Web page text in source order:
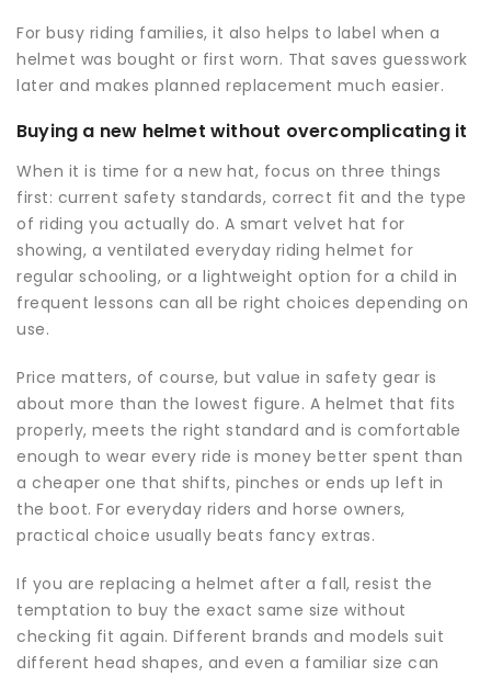
For busy riding families, it also helps to label when a
helmet was bought or first worn. That saves guesswork
later and makes planned replacement much easier.
Buying a new helmet without overcomplicating it
When it is time for a new hat, focus on three things
first: current safety standards, correct fit and the type
of riding you actually do. A smart velvet hat for
showing, a ventilated everyday riding helmet for
regular schooling, or a lightweight option for a child in
frequent lessons can all be right choices depending on
use.
Price matters, of course, but value in safety gear is
about more than the lowest figure. A helmet that fits
properly, meets the right standard and is comfortable
enough to wear every ride is money better spent than
a cheaper one that shifts, pinches or ends up left in
the boot. For everyday riders and horse owners,
practical choice usually beats fancy extras.
If you are replacing a helmet after a fall, resist the
temptation to buy the exact same size without
checking fit again. Different brands and models suit
different head shapes, and even a familiar size can